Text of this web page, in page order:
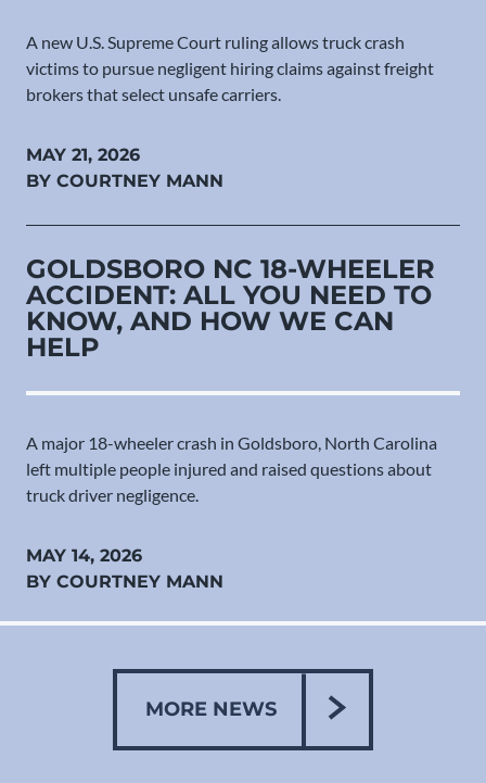
A new U.S. Supreme Court ruling allows truck crash
victims to pursue negligent hiring claims against freight
brokers that select unsafe carriers.
MAY 21, 2026
BY COURTNEY MANN
GOLDSBORO NC 18-WHEELER
ACCIDENT: ALL YOU NEED TO
KNOW, AND HOW WE CAN
HELP
A major 18-wheeler crash in Goldsboro, North Carolina
left multiple people injured and raised questions about
truck driver negligence.
MAY 14, 2026
BY COURTNEY MANN
MORE NEWS